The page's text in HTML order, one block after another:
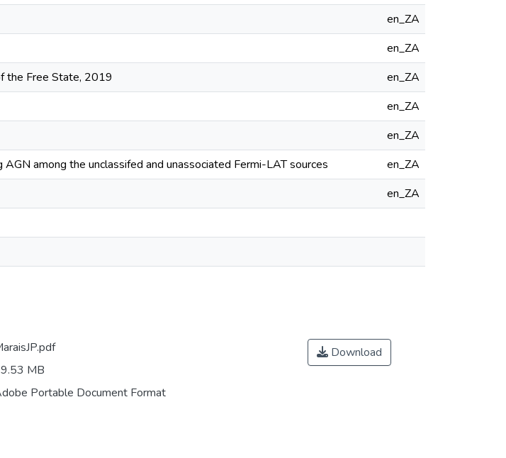
en_ZA
en_ZA
the Free State, 2019
en_ZA
en_ZA
en_ZA
among the unclassifed and unassociated Fermi-LAT sources
en_ZA
en_ZA
MB
Portable Document Format
Download